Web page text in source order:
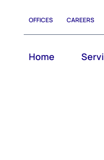
OFFICES CAREERS
Home